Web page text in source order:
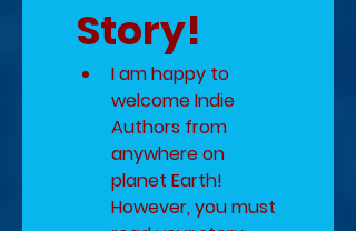
Story!
I am happy to
welcome Indie
Authors from
anywhere on
planet Earth!
However, you must